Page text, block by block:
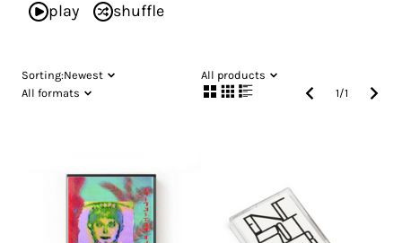
play shuffle
Sorting:Newest
All products
All formats
1/1